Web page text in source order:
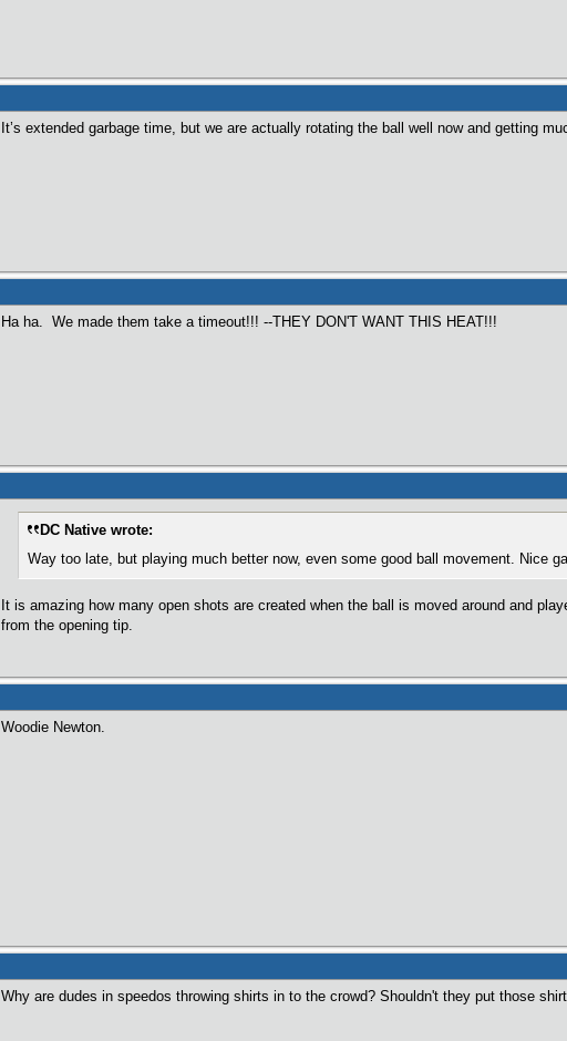
It’s extended garbage time, but we are actually rotating the ball well now and getting
Ha ha. We made them take a timeout!!! --THEY DON'T WANT THIS HEAT!!!
DC Native wrote:
Way too late, but playing much better now, even some good ball movement. Nice
It is amazing how many open shots are created when the ball is moved around and
from the opening tip.
Woodie Newton.
Why are dudes in speedos throwing shirts in to the crowd? Shouldn't they put those